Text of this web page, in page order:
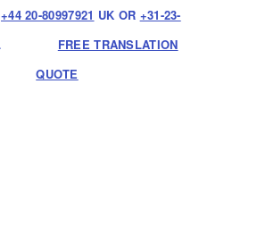
+44 20-80997921 UK OR +31-23-
FREE TRANSLATION
QUOTE